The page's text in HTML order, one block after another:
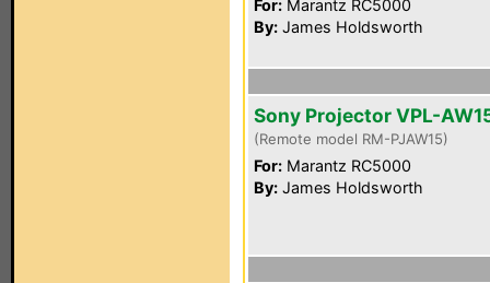
For: Marantz RC5000
By: James Holdsworth
Sony Projector VPL-
(Remote model RM-PJAW15)
For: Marantz RC5000
By: James Holdsworth